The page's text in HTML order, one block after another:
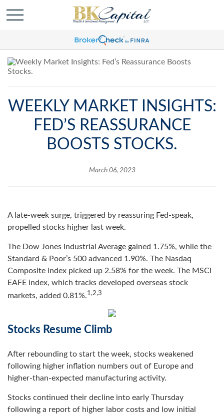
WEEKLY MARKET INSIGHTS:
FED’S REASSURANCE
BOOSTS STOCKS.
March 06, 2023
A late-week surge, triggered by reassuring Fed-speak,
propelled stocks higher last week.
The Dow Jones Industrial Average gained 1.75%, while the
Standard & Poor’s 500 advanced 1.90%. The Nasdaq
Composite index picked up 2.58% for the week. The MSCI
EAFE index, which tracks developed overseas stock
markets, added 0.81%.1,2,3
Stocks Resume Climb
After rebounding to start the week, stocks weakened
following higher inflation numbers out of Europe and
higher-than-expected manufacturing activity.
Stocks continued their decline into early Thursday
following a report of higher labor costs and low initial